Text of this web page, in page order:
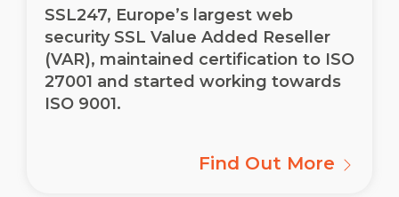
SSL247, Europe’s largest web
security SSL Value Added Reseller
(VAR), maintained certification to ISO
27001 and started working towards
ISO 9001.
Find Out More